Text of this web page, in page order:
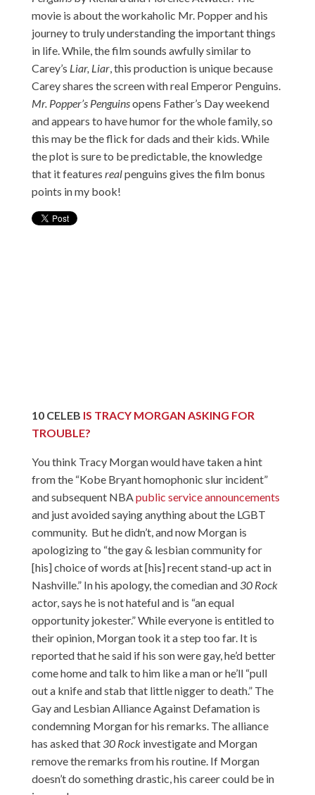
movie is about the workaholic Mr. Popper and his
journey to truly understanding the important things
in life. While, the film sounds awfully similar to
Carey’s Liar, Liar, this production is unique because
Carey shares the screen with real Emperor Penguins.
Mr. Popper’s Penguinsopens Father’s Day weekend
and appears to have humor for the whole family, so
this may be the flick for dads and their kids. While
the plot is sure to be predictable, the knowledge
that it features realpenguins gives the film bonus
points in my book!
10CELEB IS TRACY MORGAN ASKING FOR
TROUBLE?
You think Tracy Morgan would have taken a hint
from the “Kobe Bryant homophonic slur incident”
and subsequent NBA public service announcements
and just avoided saying anything about the LGBT
community. But he didn’t, and now Morgan is
apologizing to “the gay & lesbian community for
[his] choice of words at [his] recent stand-up act in
Nashville.” In his apology, the comedian and 30 Rock
actor, says he is not hateful and is “an equal
opportunity jokester.” While everyone is entitled to
their opinion, Morgan took it a step too far. It is
reported that he said if his son were gay, he’d better
come home and talk to him like a man or he’ll “pull
out a knife and stab that little nigger to death.” The
Gay and Lesbian Alliance Against Defamation is
condemning Morgan for his remarks. The alliance
has asked that 30 Rockinvestigate and Morgan
remove the remarks from his routine. If Morgan
doesn’t do something drastic, his career could be in